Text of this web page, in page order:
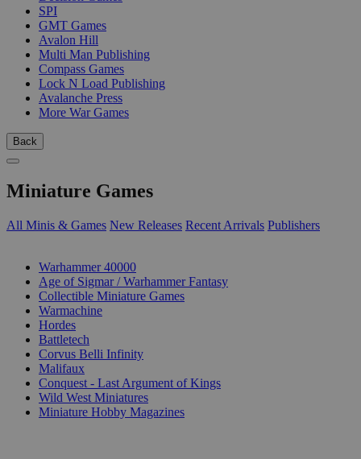
SPI
GMT Games
Avalon Hill
Multi Man Publishing
Compass Games
Lock N Load Publishing
Avalanche Press
More War Games
Back
Miniature Games
All Minis & Games New Releases Recent Arrivals Publishers
Warhammer 40000
Age of Sigmar / Warhammer Fantasy
Collectible Miniature Games
Warmachine
Hordes
Battletech
Corvus Belli Infinity
Malifaux
Conquest - Last Argument of Kings
Wild West Miniatures
Miniature Hobby Magazines